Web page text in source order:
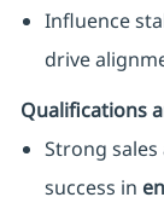
Influence
drive
Qualifications
Strong
success in